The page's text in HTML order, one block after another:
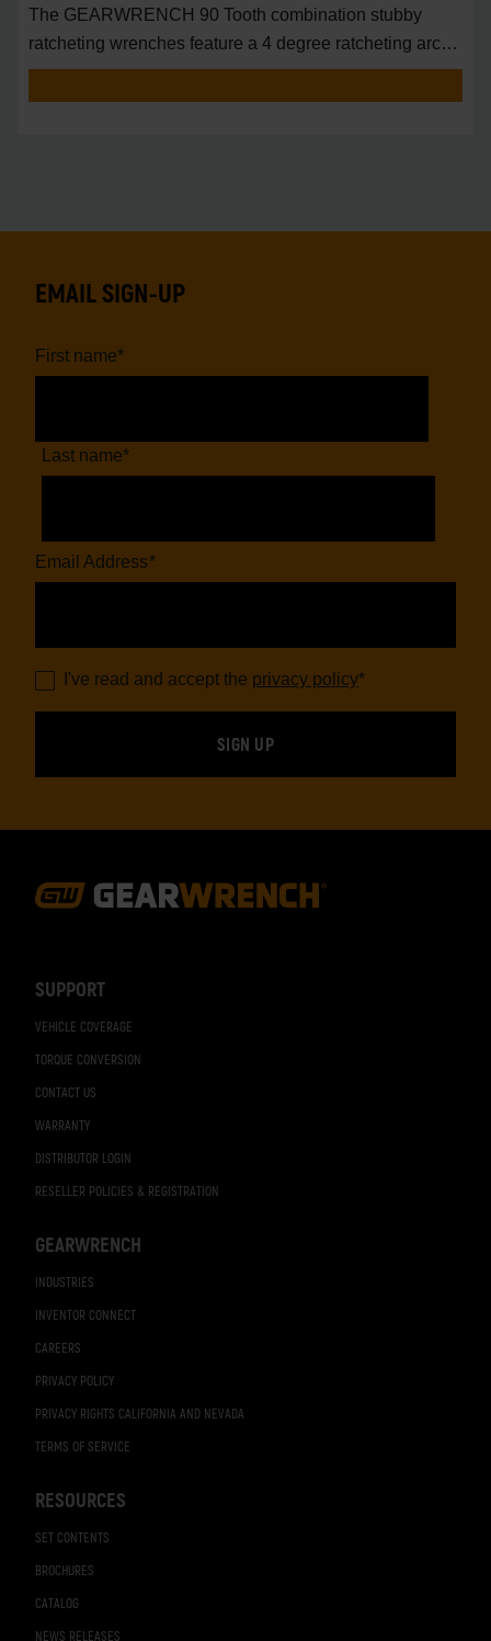
The GEARWRENCH 90 Tooth combination stubby
ratcheting wrenches feature a 4 degree ratcheting arc
vs.
SUPPORT
VEHICLE COVERAGE
TORQUE CONVERSION
CONTACT US
WARRANTY
DISTRIBUTOR LOGIN
RESELLER POLICIES & REGISTRATION
GEARWRENCH
INDUSTRIES
INVENTOR CONNECT
CAREERS
PRIVACY POLICY
PRIVACY RIGHTS CALIFORNIA AND NEVADA
TERMS OF SERVICE
RESOURCES
SET CONTENTS
BROCHURES
CATALOG
NEWS RELEASES
EMAIL SIGN-UP
First name*
Last name*
Email Address*
I've read and accept the privacy policy*